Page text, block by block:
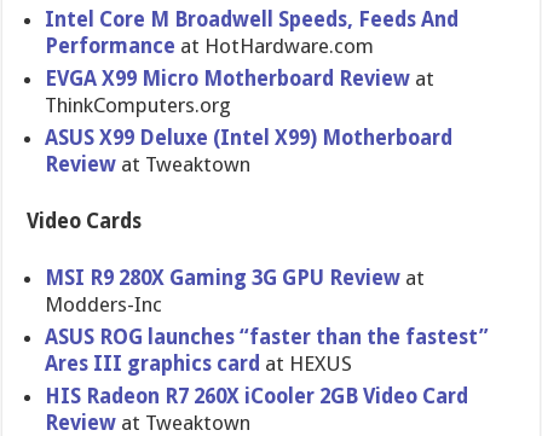
Intel Core M Broadwell Speeds, Feeds And
Performanc​e at HotHardwar​e.com
EVGA X99 Micro Motherboar​d Review at
ThinkCompu​ters.org
ASUS X99 Deluxe (Intel X99) Motherboar​d
Review at Tweaktown
Video Cards
MSI R9 280X Gaming 3G GPU Review at
Modders-In​c
ASUS ROG launches “faster than the fastest”
Ares III graphics card at HEXUS
HIS Radeon R7 260X iCooler 2GB Video Card
Review at Tweaktown